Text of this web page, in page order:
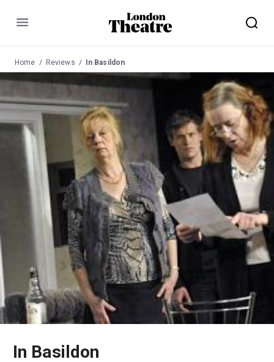
Menu
Home Reviews In Basildon
In Basildon